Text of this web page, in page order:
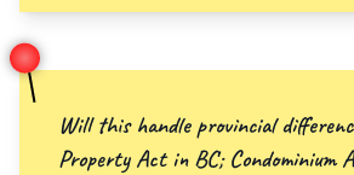
Will this handle provincial
Property Act in BC; Condominium